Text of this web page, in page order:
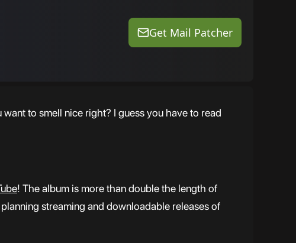
Get Mail Patcher
to smell nice right? I guess you have to read
! The album is more than double the length of
streaming and downloadable releases of